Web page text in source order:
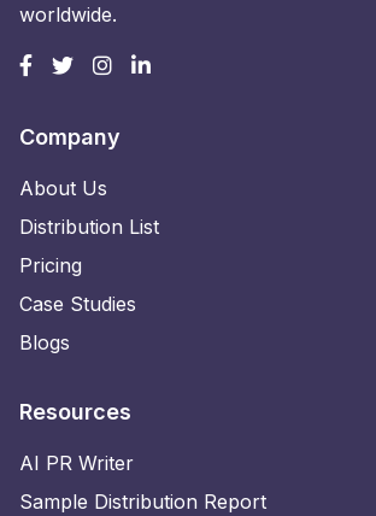
worldwide.
Company
About Us
Distribution List
Pricing
Case Studies
Blogs
Resources
AI PR Writer
Sample Distribution Report